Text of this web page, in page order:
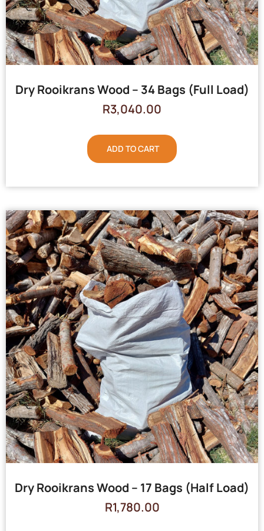
Dry Rooikrans Wood – 34 Bags (Full Load)
R3,040.00
ADD TO CART
Dry Rooikrans Wood – 17 Bags (Half Load)
R1,780.00